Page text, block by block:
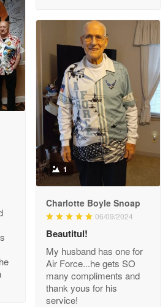
Read more
Apr 21
Read more
May 22
Read more
1
Charlotte Boyle Snoap
06/09/2024
Beautitul!
My husband has one for
Air Force...he gets SO
many compliments and
thank yous for his
service!